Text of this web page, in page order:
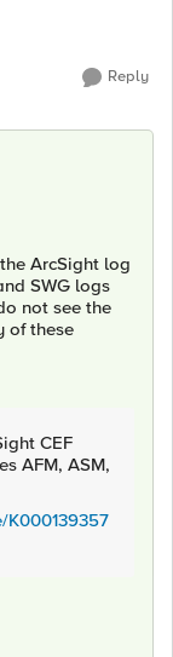
Reply
ArcSight log
SWG logs
not see the
of these
CEF
AFM, ASM,